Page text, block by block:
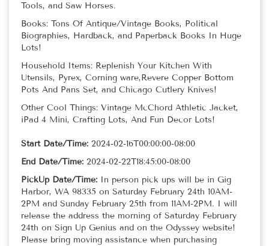
Tools, and Saw Horses.
Books: Tons Of Antique/Vintage Books, Political
Biographies, Hardback, and Paperback Books In Huge
Lots!
Household Items: Replenish Your Kitchen With
Utensils, Pyrex, Corning ware,Revere Copper Bottom
Pots And Pans Set, and Chicago Cutlery Knives!
Other Cool Things: Vintage McChord Athletic Jacket,
iPad 4 Mini, Crafting Lots, And Fun Decor Lots!
Start Date/Time: 2024-02-16T00:00:00-08:00
End Date/Time: 2024-02-22T18:45:00-08:00
PickUp Date/Time: In person pick ups will be in Gig
Harbor, WA 98335 on Saturday February 24th 10AM-
2PM and Sunday February 25th from 11AM-2PM. I will
release the address the morning of Saturday February
24th on Sign Up Genius and on the Odyssey website!
Please bring moving assistance when purchasing